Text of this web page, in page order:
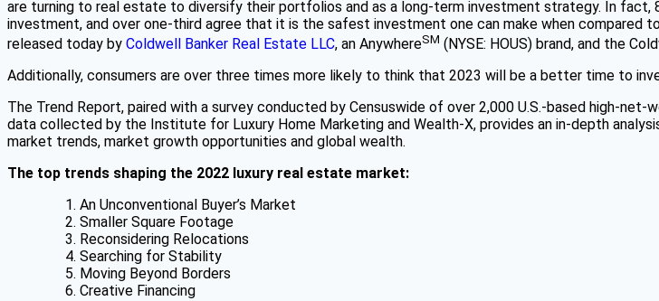
are turning to real estate to diversify their portfolios and as a long-term investment strategy. In
investment, and over one-third agree that it is the safest investment one can make when compared
released today by Coldwell Banker Real Estate LLC, an AnywhereSM (NYSE: HOUS) brand, and the
Additionally, consumers are over three times more likely to think that 2023 will be a better time to
The Trend Report, paired with a survey conducted by Censuswide of over 2,000 U.S.-based high-
data collected by the Institute for Luxury Home Marketing and Wealth-X, provides an in-depth
market trends, market growth opportunities and global wealth.
The top trends shaping the 2022 luxury real estate market:
An Unconventional Buyer’s Market
Smaller Square Footage
Reconsidering Relocations
Searching for Stability
Moving Beyond Borders
Creative Financing